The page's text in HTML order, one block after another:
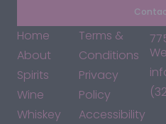
Home
About
Spirits
Wine
Whiskey
Terms &
Conditions
Privacy
Policy
Accessibility